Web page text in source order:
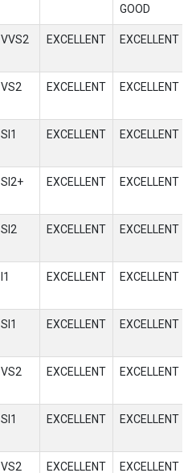
GOOD
VVS2 EXCELLENT EXCELLENT
VS2 EXCELLENT EXCELLENT
SI1 EXCELLENT EXCELLENT
SI2+ EXCELLENT EXCELLENT
SI2 EXCELLENT EXCELLENT
I1 EXCELLENT EXCELLENT
SI1 EXCELLENT EXCELLENT
VS2 EXCELLENT EXCELLENT
SI1 EXCELLENT EXCELLENT
VS2 EXCELLENT EXCELLENT